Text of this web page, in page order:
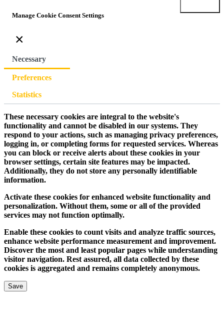
Manage Cookie Consent Settings
×
Necessary
Preferences
Statistics
These necessary cookies are integral to the website's
functionality and cannot be disabled in our systems. They
respond to your actions, such as managing privacy preferences,
logging in, or completing forms for requested services. Whereas
you can block or receive alerts about these cookies in your
browser settings, certain site features may be impacted.
Additionally, they do not store any personally identifiable
information.
Activate these cookies for enhanced website functionality and
personalization. Without them, some or all of the provided
services may not function optimally.
Enable these cookies to count visits and analyze traffic sources,
enhance website performance measurement and improvement.
Discover the most and least popular pages while understanding
visitor navigation. Rest assured, all data collected by these
cookies is aggregated and remains completely anonymous.
Save